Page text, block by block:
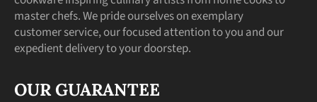
master chefs. We pride ourselves on exemplary
customer service, our focused attention to you and our
expedient delivery to your doorstep.
OUR GUARANTEE